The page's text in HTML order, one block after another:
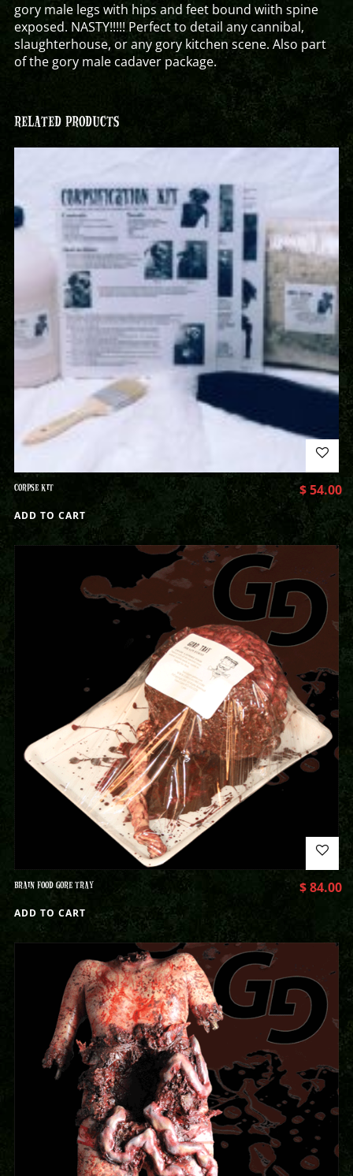
gory male legs with hips and feet bound wiith spine
exposed. NASTY!!!!! Perfect to detail any cannibal,
slaughterhouse, or any gory kitchen scene. Also part
of the gory male cadaver package.
RELATED PRODUCTS
CORPSE KIT $54.00
ADD TO CART
BRAIN FOOD GORE TRAY $84.00
ADD TO CART